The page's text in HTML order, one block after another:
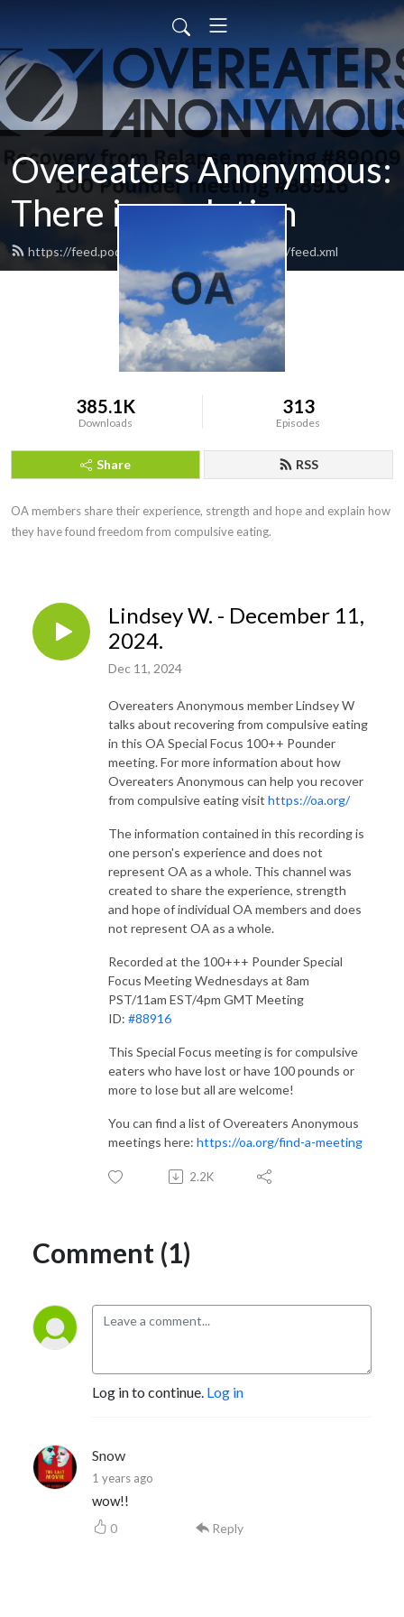
Overeaters Anonymous:
There is a solution
https://feed.podbean.com/oathereisasolution/feed.xml
385.1K
Downloads
313
Episodes
Share RSS
OA members share their experience, strength and hope and explain how
they have found freedom from compulsive eating.
Lindsey W. - December 11,
2024.
Dec 11, 2024
Overeaters Anonymous member Lindsey W
talks about recovering from compulsive eating
in this OA Special Focus 100++ Pounder
meeting. For more information about how
Overeaters Anonymous can help you recover
from compulsive eating visit https://oa.org/​​​​​​​​​​​​​​
The information contained in this recording is
one person's experience and does not
represent OA as a whole. This channel was
created to share the experience, strength
and hope of individual OA members and does
not represent OA as a whole.
Recorded at the 100+++ Pounder Special
Focus Meeting Wednesdays at 8am
PST/11am EST/4pm GMT Meeting
ID: #88916​​
This Special Focus meeting is for compulsive
eaters who have lost or have 100 pounds or
more to lose but all are welcome!
You can find a list of Overeaters Anonymous
meetings here: https://oa.org/find-a-meeting
2.2K
Comment (1)
Log in to continue. Log in
Snow
1 years ago
wow!!
0 Reply